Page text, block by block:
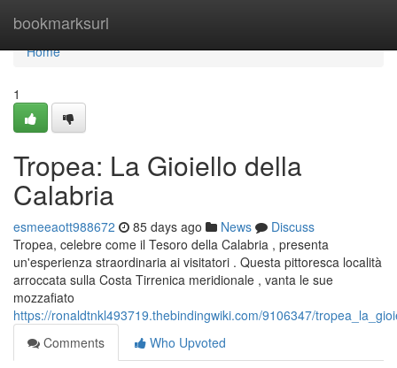
bookmarksurl
Home
Home
1
Tropea: La Gioiello della
Calabria
esmeeaott988672 85 days ago News
Discuss
Tropea, celebre come il Tesoro della Calabria , presenta
un'esperienza straordinaria ai visitatori . Questa pittoresca località
arroccata sulla Costa Tirrenica meridionale , vanta le sue
mozzafiato
https://ronaldtnkl493719.thebindingwiki.com/9106347/
Comments
Who Upvoted